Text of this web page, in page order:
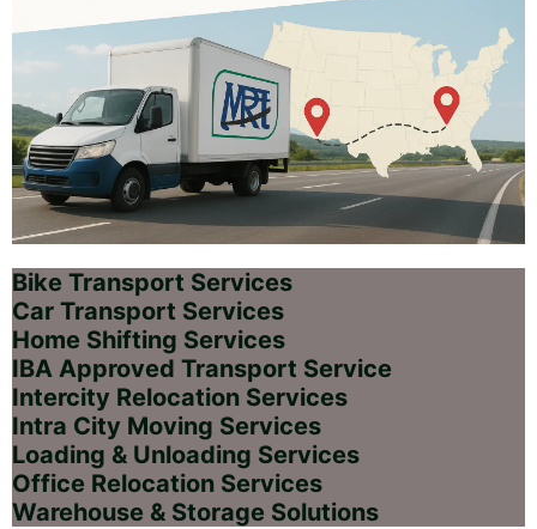
Bike Transport Services
Car Transport Services
Home Shifting Services
IBA Approved Transport Service
Intercity Relocation Services
Intra City Moving Services
Loading & Unloading Services
Office Relocation Services
Warehouse & Storage Solutions